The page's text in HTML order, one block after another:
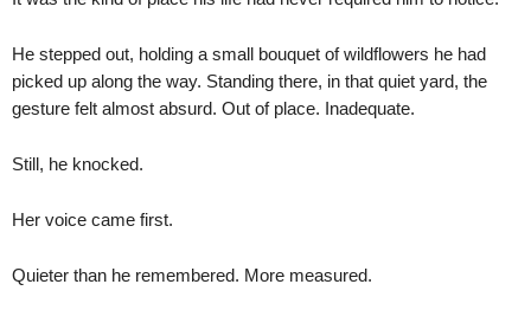
He stepped out, holding a small bouquet of wildflowers he had
picked up along the way. Standing there, in that quiet yard, the
gesture felt almost absurd. Out of place. Inadequate.
Still, he knocked.
Her voice came first.
Quieter than he remembered. More measured.